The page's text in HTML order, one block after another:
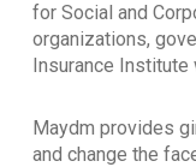
for Social and
organizations,
Insurance
Maydm provides
and change the